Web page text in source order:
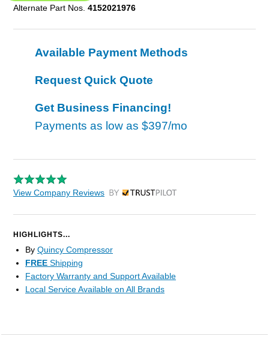
Alternate Part Nos. 4152021976
Available Payment Methods
Request Quick Quote
Get Business Financing!
Payments as low as $397/mo
View Company Reviews by Trustpilot
HIGHLIGHTS...
By Quincy Compressor
FREE Shipping
Factory Warranty and Support Available
Local Service Available on All Brands